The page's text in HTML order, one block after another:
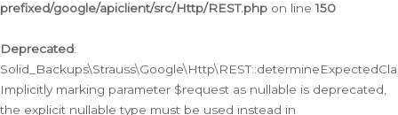
prefixed/google/apiclient/src/Http/REST.php on line150
Deprecated:
Implicitly marking parameter $request as nullable is deprecated,
the explicit nullable type must be used instead in